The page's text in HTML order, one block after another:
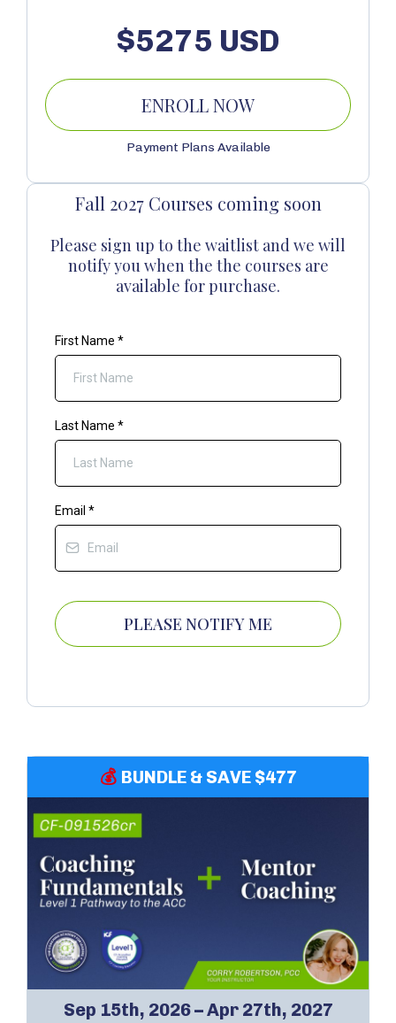
$5275 USD
ENROLL NOW
Payment Plans Available
Fall 2027 Courses coming soon
Please sign up to the waitlist and we will
notify you when the the courses are
available for purchase.
First Name *
Last Name *
Email *
PLEASE NOTIFY ME
💰 BUNDLE & SAVE $477
Sep 15th, 2026 – Apr 27th, 2027